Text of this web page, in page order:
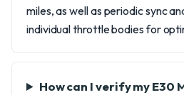
miles, as well as periodic sync
individual throttle bodies for
How can I verify my E30